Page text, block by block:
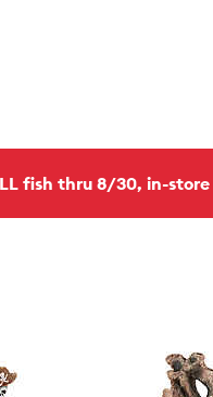
fish thru 8/30, in-